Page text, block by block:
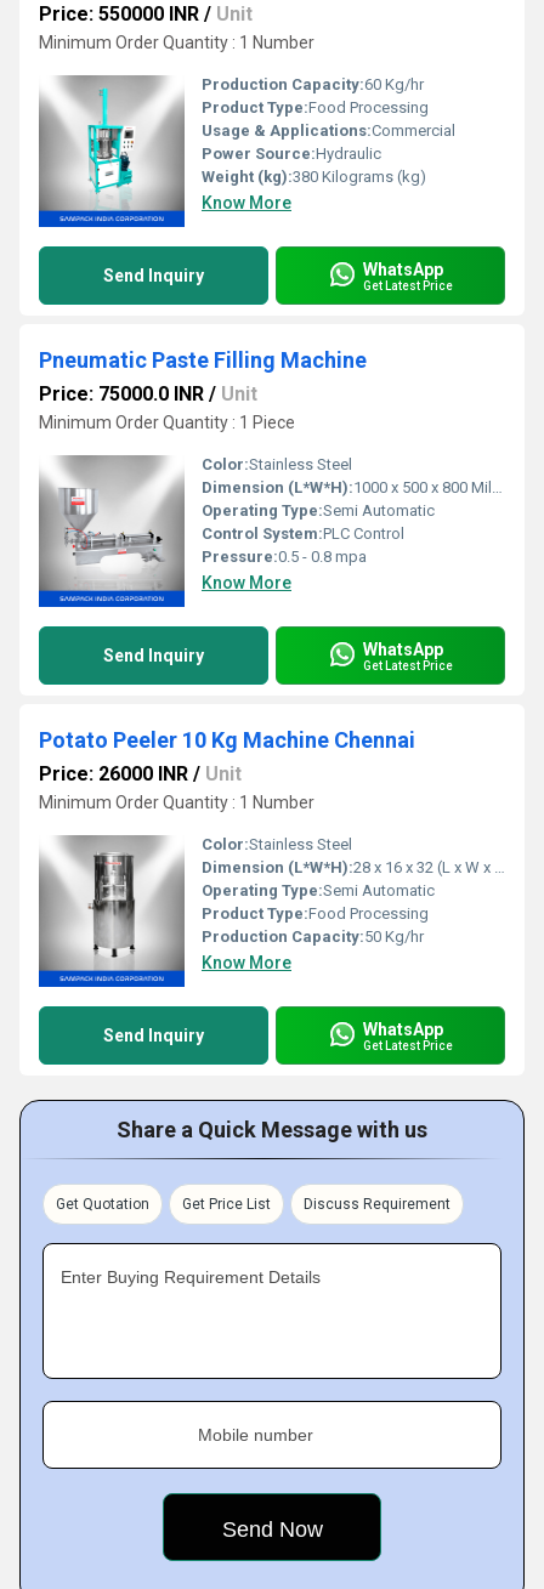
Price: 550000 INR / Unit
Minimum Order Quantity : 1 Number
Production Capacity:60 Kg/hr
Product Type:Food Processing
Usage & Applications:Commercial
Power Source:Hydraulic
Weight (kg):380 Kilograms (kg)
Know More
Send Inquiry WhatsApp
Get Latest Price
Pneumatic Paste Filling Machine
Price: 75000.0 INR / Unit
Minimum Order Quantity : 1 Piece
Color:Stainless Steel
Dimension (L*W*H):1000 x 500 x 800 Millimeter (mm)
Operating Type:Semi Automatic
Control System:PLC Control
Pressure:0.5 - 0.8 mpa
Know More
Send Inquiry WhatsApp
Get Latest Price
Potato Peeler 10 Kg Machine Chennai
Price: 26000 INR / Unit
Minimum Order Quantity : 1 Number
Color:Stainless Steel
Dimension (L*W*H):28 x 16 x 32 (L x W x H)
Operating Type:Semi Automatic
Product Type:Food Processing
Production Capacity:50 Kg/hr
Know More
Send Inquiry WhatsApp
Get Latest Price
Share a Quick Message with us
Get Quotation Get Price List Discuss Requirement
Enter Buying Requirement Details
Mobile number